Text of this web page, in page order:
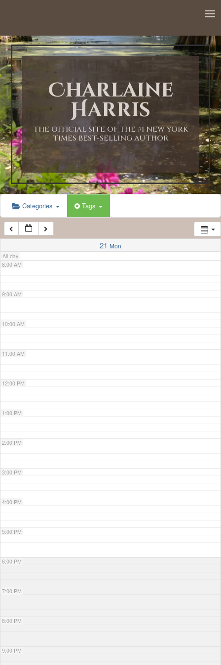
Charlaine
Harris
THE OFFICIAL SITE OF THE #1 NEW YORK
TIMES BEST-SELLING AUTHOR
Categories Tags
21 Mon
All-day
1:00 AM
2:00 AM
3:00 AM
4:00 AM
5:00 AM
6:00 AM
7:00 AM
8:00 AM
9:00 AM
10:00 AM
11:00 AM
12:00 PM
1:00 PM
2:00 PM
3:00 PM
4:00 PM
5:00 PM
6:00 PM
7:00 PM
8:00 PM
9:00 PM